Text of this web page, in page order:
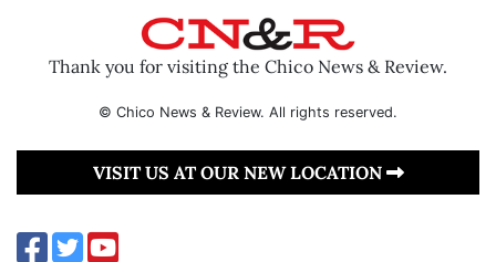
Thank you for visiting the Chico News & Review.
© Chico News & Review. All rights reserved.
VISIT US AT OUR NEW LOCATION